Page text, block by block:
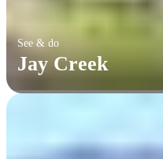
See & do
Jay Creek